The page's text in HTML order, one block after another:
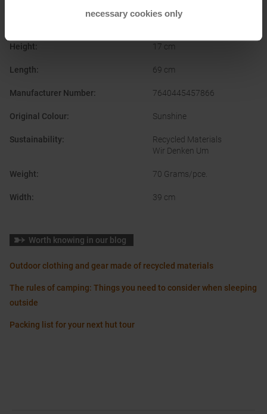
necessary cookies only
Height: 17 cm
Length: 69 cm
Manufacturer Number: 7640445457866
Original Colour: Sunshine
Sustainability:
Recycled Materials
Wir Denken Um
Weight: 70 Grams/pce.
Width: 39 cm
Worth knowing in our blog
Outdoor clothing and gear made of recycled materials
The rules of camping: Things you need to consider when sleeping
outside
Packing list for your next hut tour